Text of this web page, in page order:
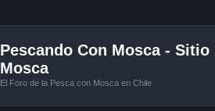
Pescando Con Mosca -
Mosca
El Foro de la Pesca con Mosca en Chile